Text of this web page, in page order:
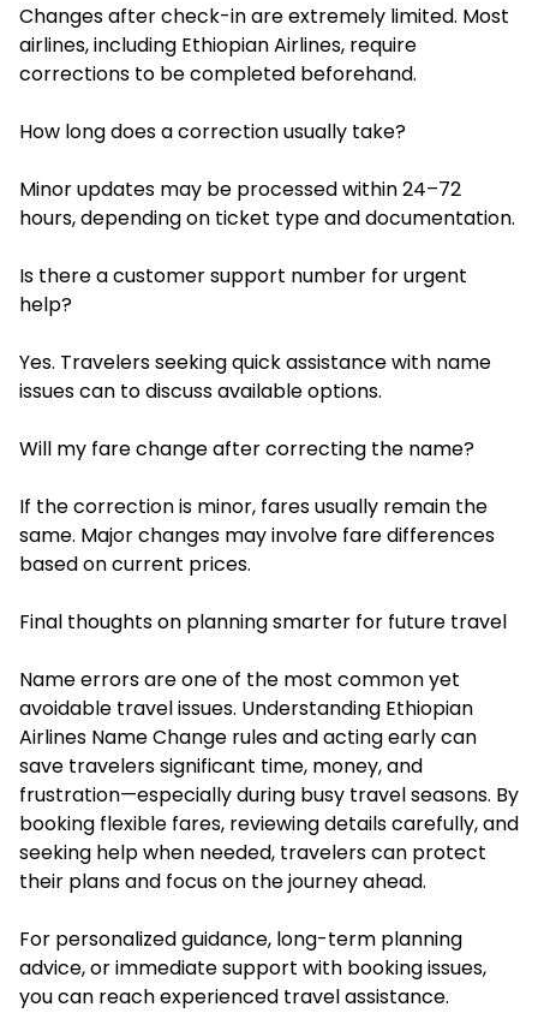
Changes after check-in are extremely limited. Most
airlines, including Ethiopian Airlines, require
corrections to be completed beforehand.
How long does a correction usually take?
Minor updates may be processed within 24–72
hours, depending on ticket type and documentation.
Is there a customer support number for urgent
help?
Yes. Travelers seeking quick assistance with name
issues can to discuss available options.
Will my fare change after correcting the name?
If the correction is minor, fares usually remain the
same. Major changes may involve fare differences
based on current prices.
Final thoughts on planning smarter for future travel
Name errors are one of the most common yet
avoidable travel issues. Understanding Ethiopian
Airlines Name Change rules and acting early can
save travelers significant time, money, and
frustration—especially during busy travel seasons. By
booking flexible fares, reviewing details carefully, and
seeking help when needed, travelers can protect
their plans and focus on the journey ahead.
For personalized guidance, long-term planning
advice, or immediate support with booking issues,
you can reach experienced travel assistance.